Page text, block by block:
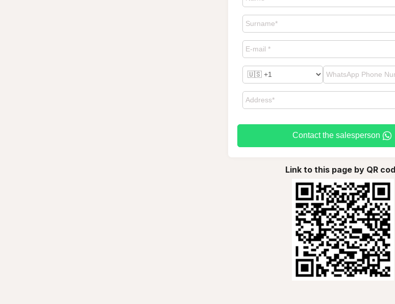
Contact the salesperson
Link to this page by QR